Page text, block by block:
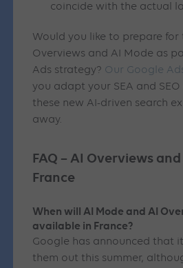
coincide with the actual
Would you like to prepare for
Overviews and AI Mode as
Ads strategy? Our Google
you adapt your SEA and
these new AI-driven search
away.
FAQ – AI Overviews
France
When will AI Mode and AI
available in France?
Google has announced that
them out this summer,